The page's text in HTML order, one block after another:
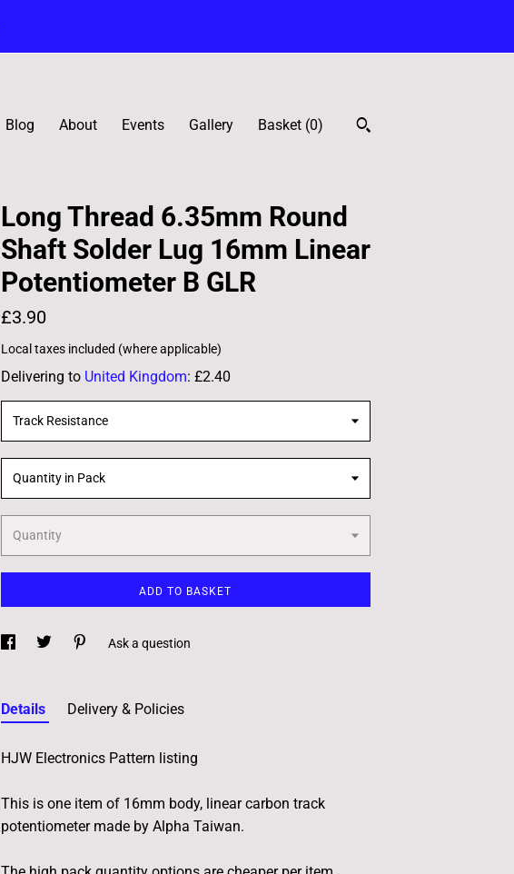
Blog About Events Gallery Basket (0)
Long Thread 6.35mm Round
Shaft Solder Lug 16mm Linear
Potentiometer B GLR
£3.90
Local taxes included (where applicable)
Delivering to United Kingdom: £2.40
Track Resistance
Quantity in Pack
Quantity
ADD TO BASKET
Ask a question
Details Delivery & Policies
HJW Electronics Pattern listing
This is one item of 16mm body, linear carbon track
potentiometer made by Alpha Taiwan.